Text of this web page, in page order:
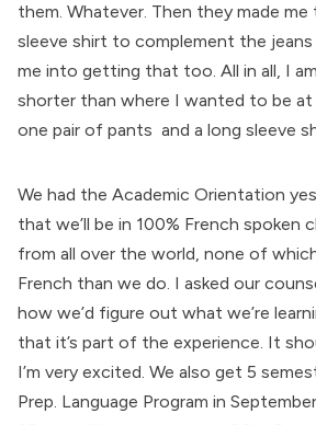
them. Whatever. Then they made
sleeve shirt to complement the jeans
me into getting that too. All in all, I
shorter than where I wanted to be at
one pair of pants and a long sleeve
We had the Academic Orientation
that we’ll be in 100% French spoken
from all over the world, none of
French than we do. I asked our
how we’d figure out what we’re
that it’s part of the experience. It
I’m very excited. We also get 5
Prep. Language Program in